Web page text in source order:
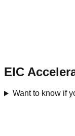
EIC
Want to know if